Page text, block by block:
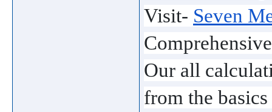
Visit- Seven
Our all
from the